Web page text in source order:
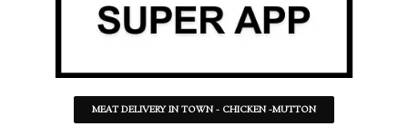
MEAT DELIVERY IN TOWN - CHICKEN -MUTTON